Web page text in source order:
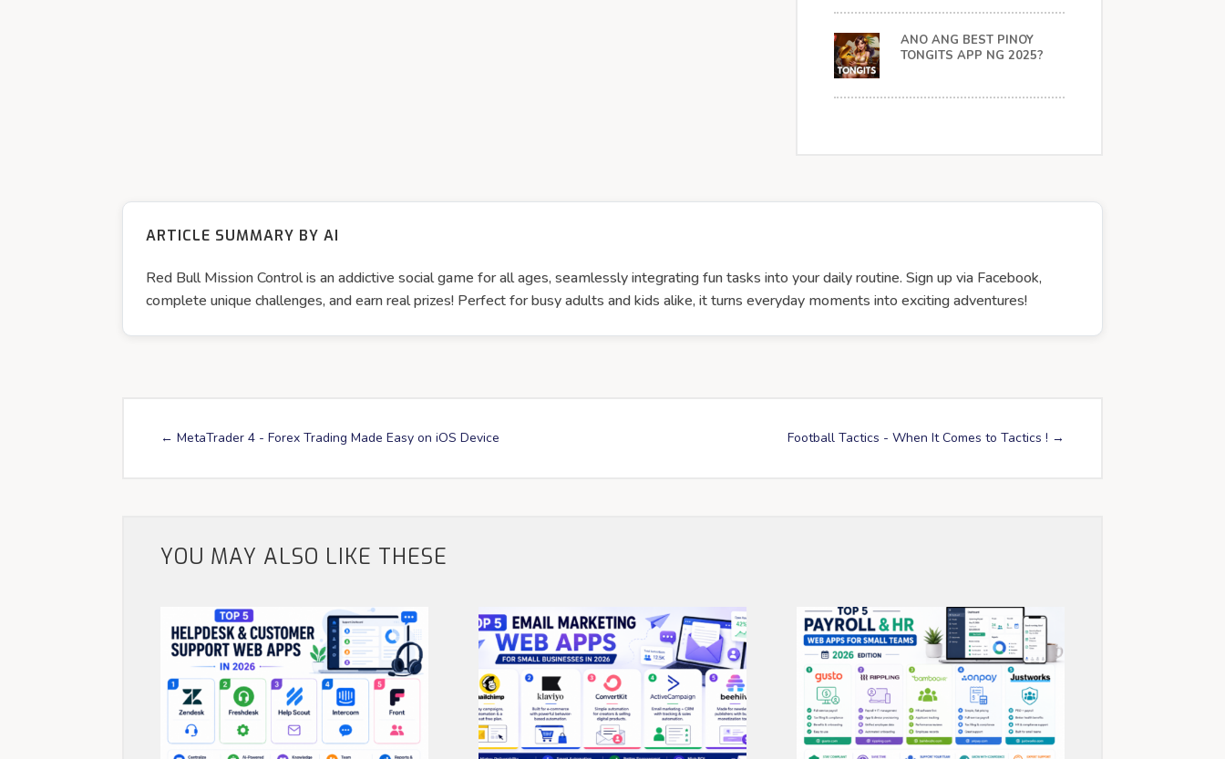
ANO ANG BEST PINOY
TONGITS APP NG 2025?
ARTICLE SUMMARY BY AI
Red Bull Mission Control is an addictive social game for all ages, seamlessly integrating fun tasks into your daily routine. Sign up via Facebook,
complete unique challenges, and earn real prizes! Perfect for busy adults and kids alike, it turns everyday moments into exciting adventures!
←MetaTrader 4 - Forex Trading Made Easy on iOS Device Football Tactics - When It Comes to Tactics ! →
YOU MAY ALSO LIKE THESE